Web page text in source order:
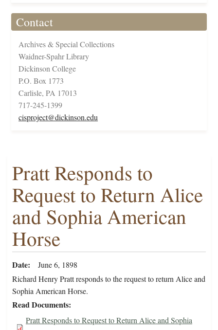
Contact
Archives & Special Collections
Waidner-Spahr Library
Dickinson College
P.O. Box 1773
Carlisle, PA 17013
717-245-1399
cisproject@dickinson.edu
Pratt Responds to
Request to Return Alice
and Sophia American
Horse
Date
June 6, 1898
Richard Henry Pratt responds to the request to return Alice and
Sophia American Horse.
Read Documents
Pratt Responds to Request to Return Alice and Sophia